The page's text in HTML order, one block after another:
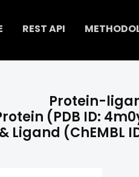
REST API
Protein-
(PDB ID:
Ligand (ChEMBL